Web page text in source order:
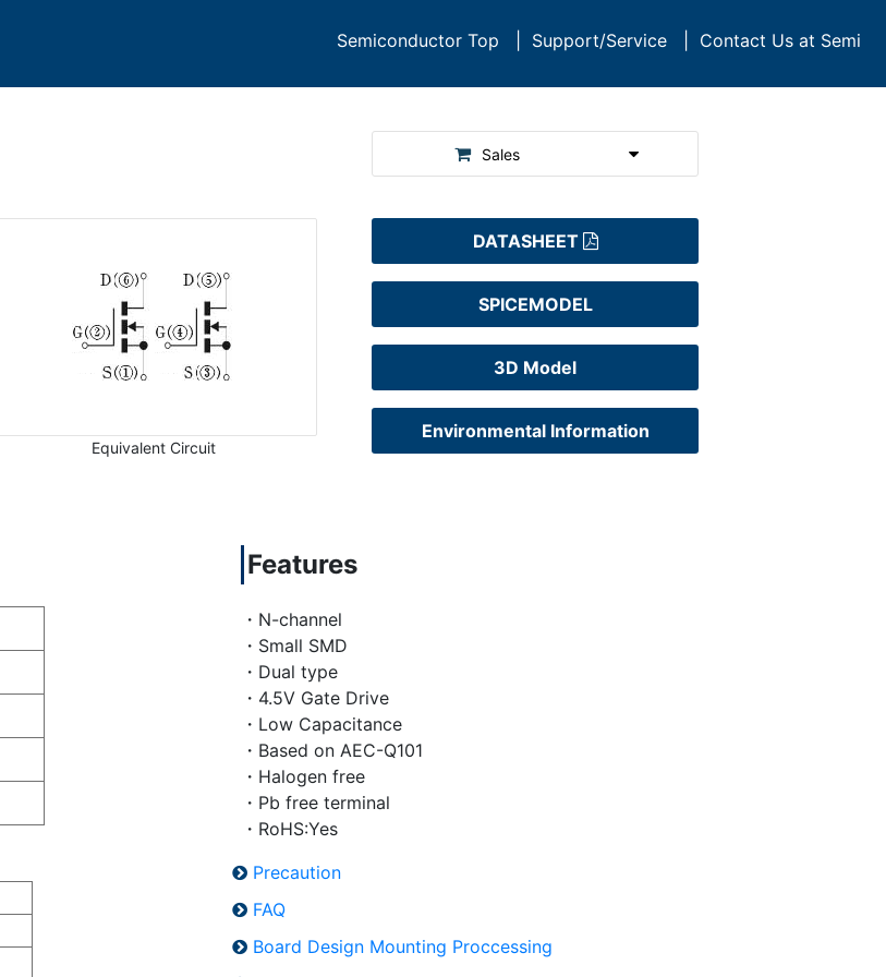
Semiconductor Top Support/Service Contact Us at Semi
Sales
Equivalent Circuit
DATASHEET
SPICEMODEL
3D Model
Environmental Information
Features
・N-channel
・Small SMD
・Dual type
・4.5V Gate Drive
・Low Capacitance
・Based on AEC-Q101
・Halogen free
・Pb free terminal
・RoHS:Yes
Precaution
FAQ
Board Design Mounting Proccessing